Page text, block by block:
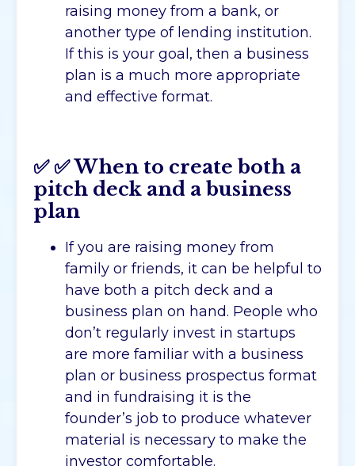
raising money from a bank, or
another type of lending institution.
If this is your goal, then a business
plan is a much more appropriate
and effective format.
✅✅When to create both a
pitch deck and a business
plan
If you are raising money from
family or friends, it can be helpful to
have both a pitch deck and a
business plan on hand. People who
don’t regularly invest in startups
are more familiar with a business
plan or business prospectus format
and in fundraising it is the
founder’s job to produce whatever
material is necessary to make the
investor comfortable.